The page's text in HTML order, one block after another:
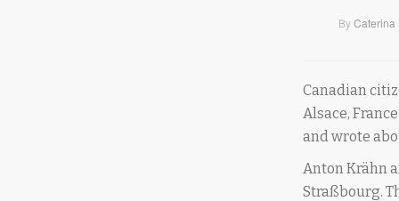
ByCaterina
Canadian
Alsace,
and wrote
Anton Krähn
Straßbourg.